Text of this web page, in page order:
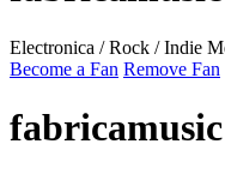
Electronica / Rock / Indie
Become a Fan Remove Fan
fabricamusic